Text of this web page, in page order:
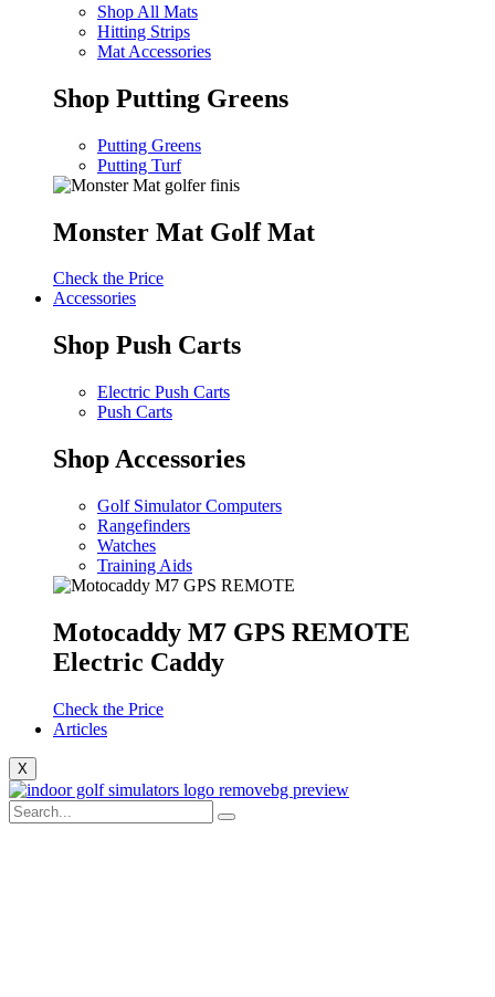
Shop All Mats
Hitting Strips
Mat Accessories
Shop Putting Greens
Putting Greens
Putting Turf
Monster Mat Golf Mat
Check the Price
Accessories
Shop Push Carts
Electric Push Carts
Push Carts
Shop Accessories
Golf Simulator Computers
Rangefinders
Watches
Training Aids
Motocaddy M7 GPS REMOTE
Electric Caddy
Check the Price
Articles
X